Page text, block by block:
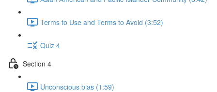
Terms to Use and Terms to Avoid (3:52)
Quiz 4
Section 4
Unconscious bias (1:59)